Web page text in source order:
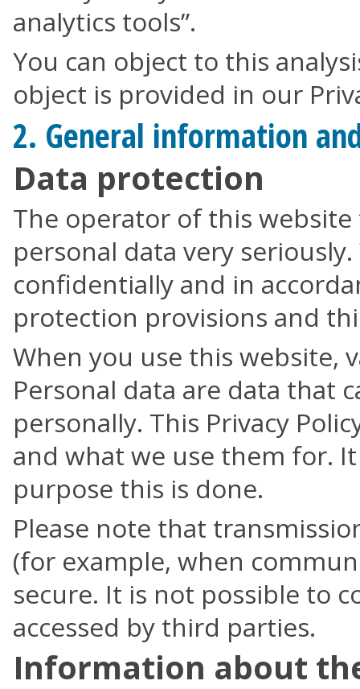
analytics tools”.
You can object to this
object is provided in our
2. General information
Data protection
The operator of this
personal data very
confidentially and in
protection provisions and
When you use this website,
Personal data are data that
personally. This Privacy
and what we use them for.
purpose this is done.
Please note that
(for example, when
secure. It is not possible to
accessed by third parties.
Information about